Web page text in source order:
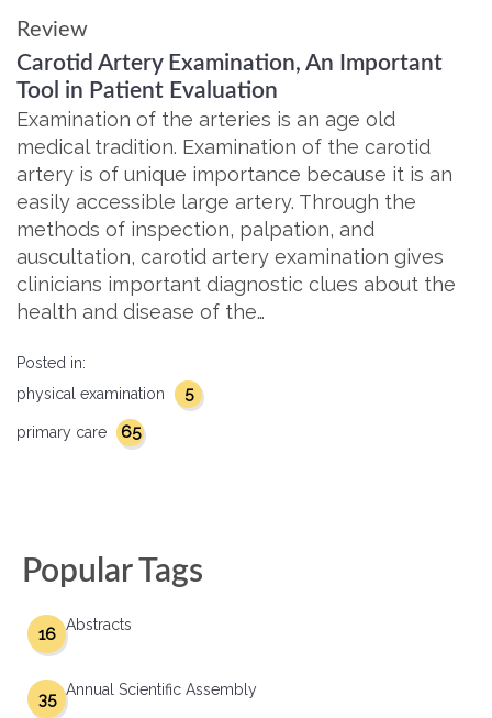
Review
Carotid Artery Examination, An Important
Tool in Patient Evaluation
Examination of the arteries is an age old
medical tradition. Examination of the carotid
artery is of unique importance because it is an
easily accessible large artery. Through the
methods of inspection, palpation, and
auscultation, carotid artery examination gives
clinicians important diagnostic clues about the
health and disease of the…
Posted in:
physical examination
5
primary care 65
Popular Tags
Abstracts
16
Annual Scientific Assembly
35